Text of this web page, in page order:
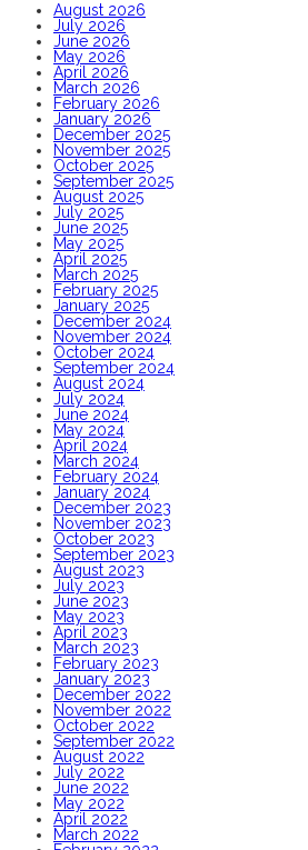
August 2026
July 2026
June 2026
May 2026
April 2026
March 2026
February 2026
January 2026
December 2025
November 2025
October 2025
September 2025
August 2025
July 2025
June 2025
May 2025
April 2025
March 2025
February 2025
January 2025
December 2024
November 2024
October 2024
September 2024
August 2024
July 2024
June 2024
May 2024
April 2024
March 2024
February 2024
January 2024
December 2023
November 2023
October 2023
September 2023
August 2023
July 2023
June 2023
May 2023
April 2023
March 2023
February 2023
January 2023
December 2022
November 2022
October 2022
September 2022
August 2022
July 2022
June 2022
May 2022
April 2022
March 2022